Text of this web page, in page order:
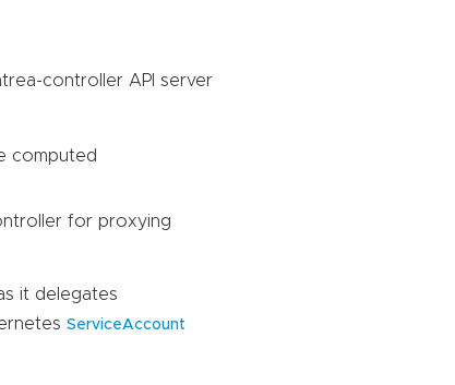
controller API server
computed
for proxying
it delegates
ServiceAccount